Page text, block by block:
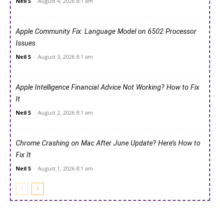
Apple Community Fix: Language Model on 6502 Processor
Issues
Neil S - August 3, 2026 8:1 am
Apple Intelligence Financial Advice Not Working? How to Fix
It
Neil S - August 2, 2026 8:1 am
Chrome Crashing on Mac After June Update? Here’s How to
Fix It
Neil S - August 1, 2026 8:1 am